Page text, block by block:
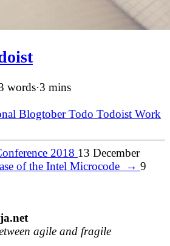
words·3 mins
BlogtoberTodo Todoist Work
2018 13 December
of the Intel Microcode → 9
agile and fragile